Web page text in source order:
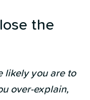
the
likely you are to
over-explain,